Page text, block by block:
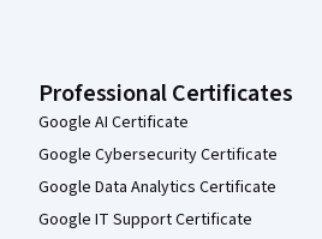
Professional Certificates
Google AI Certificate
Google Cybersecurity Certificate
Google Data Analytics Certificate
Google IT Support Certificate